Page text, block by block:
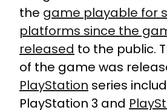
the game playable for
platforms since the
released to the public.
of the game was
PlayStation series
PlayStation 3 and